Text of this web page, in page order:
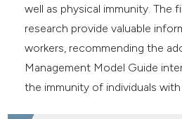
well as physical immunity. The
research provide valuable
workers, recommending the
Management Model Guide
the immunity of individuals